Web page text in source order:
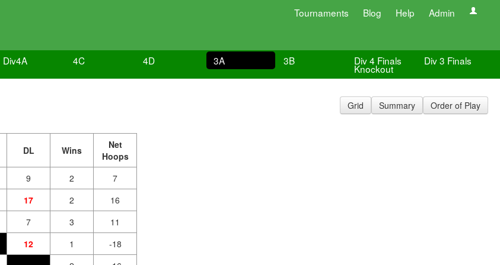
Tournaments Blog Help Admin
Div4A 4C 4D 3A 3B Div 4 Finals
Knockout
Div 3 Finals
Grid Summary Order of Play
DL Wins
Net
Hoops
9 2
7
17 2
16
7 3
11
12 1
-18